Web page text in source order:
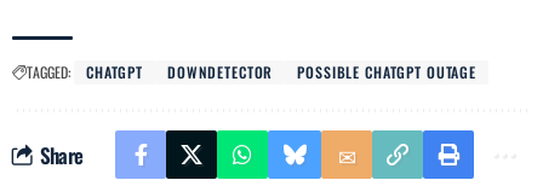
TAGGED: CHATGPT DOWNDETECTOR POSSIBLE CHATGPT OUTAGE
Share